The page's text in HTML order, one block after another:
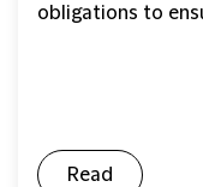
obligations to
Read